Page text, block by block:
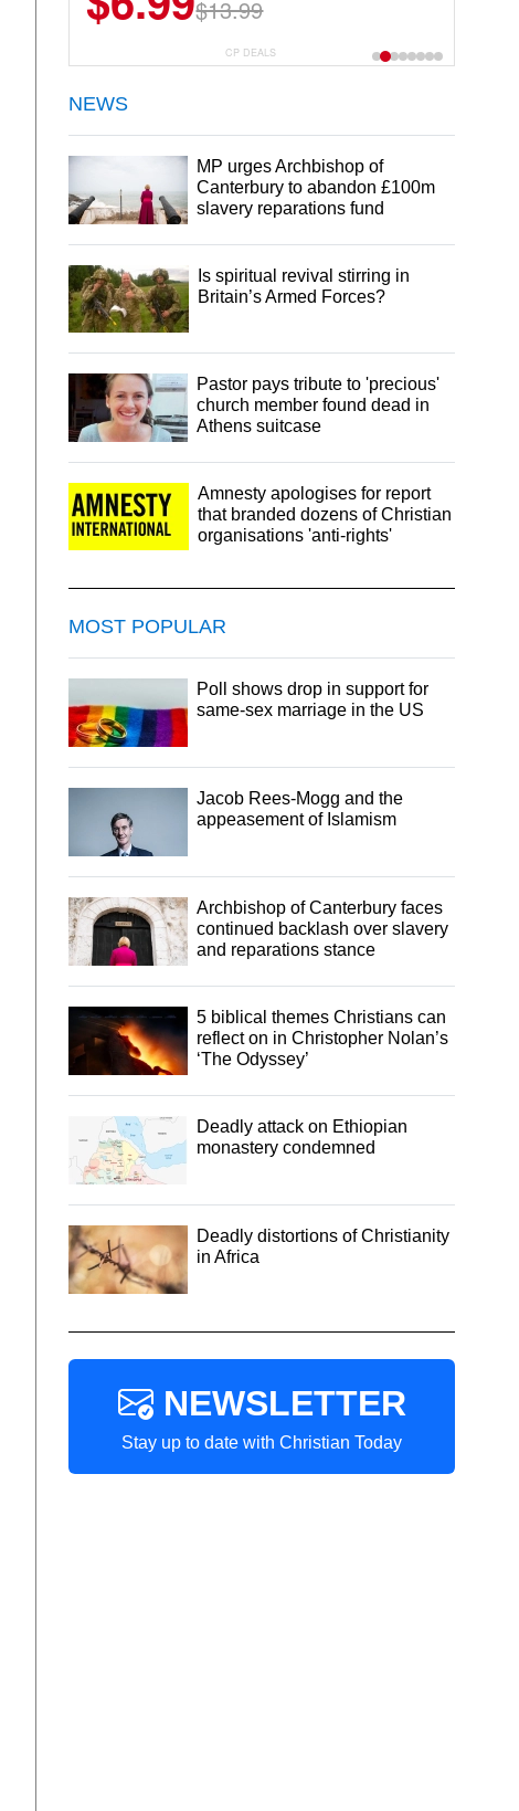
$13.99
$44.99
CP DEALS
NEWS
MP urges Archbishop of
Canterbury to abandon £100m
slavery reparations fund
Is spiritual revival stirring in
Britain’s Armed Forces?
Pastor pays tribute to 'precious'
church member found dead in
Athens suitcase
Amnesty apologises for report
that branded dozens of Christian
organisations 'anti-rights'
MOST POPULAR
Poll shows drop in support for
same-sex marriage in the US
Jacob Rees-Mogg and the
appeasement of Islamism
Archbishop of Canterbury faces
continued backlash over slavery
and reparations stance
5 biblical themes Christians can
reflect on in Christopher Nolan’s
‘The Odyssey’
Deadly attack on Ethiopian
monastery condemned
Deadly distortions of Christianity
in Africa
NEWSLETTER
Stay up to date with Christian Today